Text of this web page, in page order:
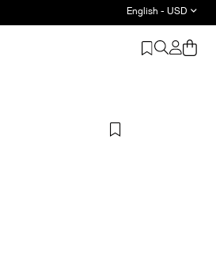
English - USD